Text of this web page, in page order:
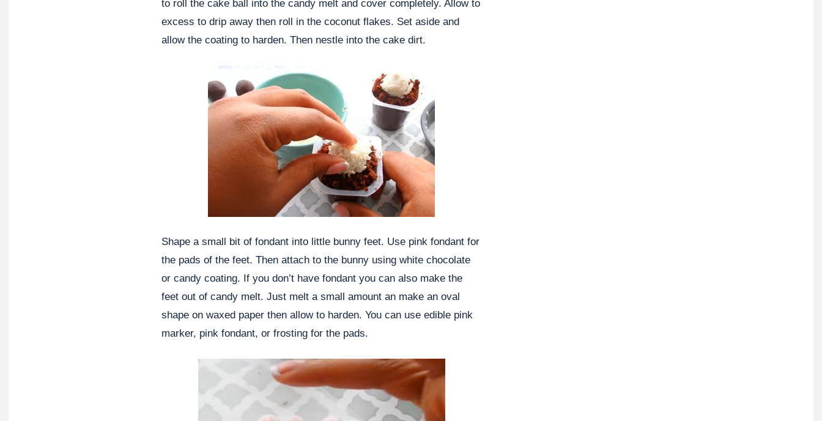
to roll the cake ball into the candy melt and cover completely. Allow to
excess to drip away then roll in the coconut flakes. Set aside and
allow the coating to harden. Then nestle into the cake dirt.
Shape a small bit of fondant into little bunny feet. Use pink fondant for
the pads of the feet. Then attach to the bunny using white chocolate
or candy coating. If you don’t have fondant you can also make the
feet out of candy melt. Just melt a small amount an make an oval
shape on waxed paper then allow to harden. You can use edible pink
marker, pink fondant, or frosting for the pads.